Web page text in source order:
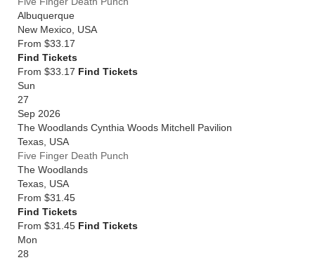
Albuquerque
New Mexico USA
From $33.17
Find Tickets
From $33.17 Find Tickets
Sun
27
Sep 2026
The Woodlands Cynthia Woods Mitchell Pavilion
Texas USA
Five Finger Death Punch
The Woodlands
Texas USA
From $31.45
Find Tickets
From $31.45 Find Tickets
Mon
28